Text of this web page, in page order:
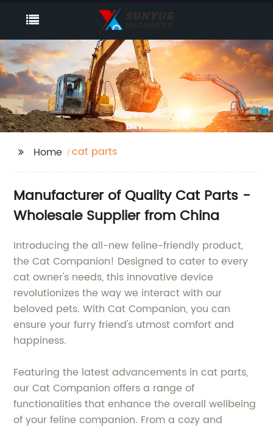
Home cat parts
Manufacturer of Quality Cat Parts -
Wholesale Supplier from China
Introducing the all-new feline-friendly product,
the Cat Companion! Designed to cater to every
cat owner's needs, this innovative device
revolutionizes the way we interact with our
beloved pets. With Cat Companion, you can
ensure your furry friend's utmost comfort and
happiness.
Featuring the latest advancements in cat parts,
our Cat Companion offers a range of
functionalities that enhance the overall wellbeing
of your feline companion. From a cozy and